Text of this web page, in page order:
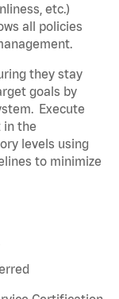
etc.)
all policies
they stay
goals by
. Execute
in the
levels using
to minimize